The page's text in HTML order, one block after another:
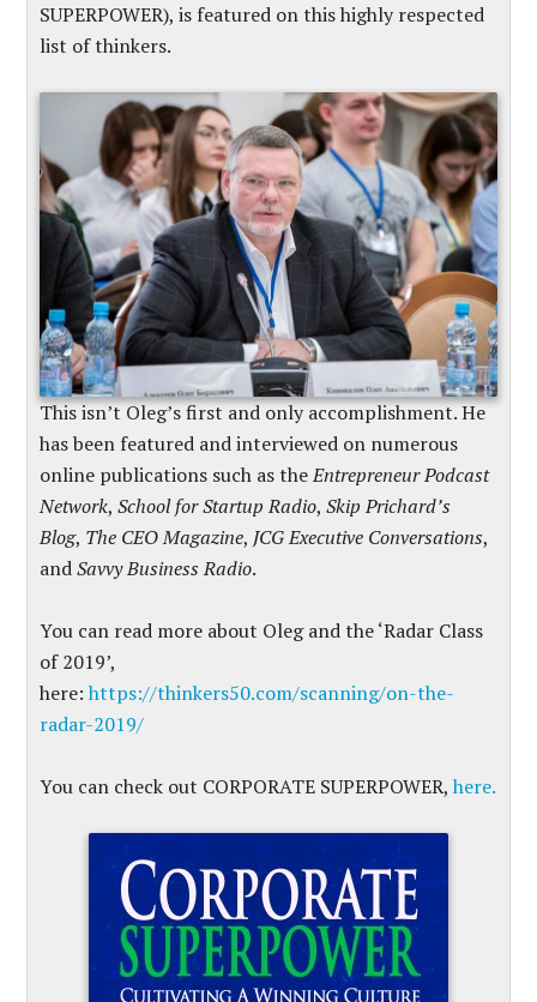
SUPERPOWER), is featured on this highly respected
list of thinkers.
This isn’t Oleg’s first and only accomplishment. He
has been featured and interviewed on numerous
online publications such as theEntrepreneur Podcast
Network,School for Startup Radio,Skip Prichard’s
Blog, The CEO Magazine, JCG Executive Conversations,
andSavvy Business Radio.
You can read more about Oleg and the ‘Radar Class
of 2019’,
here:https://thinkers50.com/scanning/on-the-
radar-2019/
You can check out CORPORATE SUPERPOWER,here.